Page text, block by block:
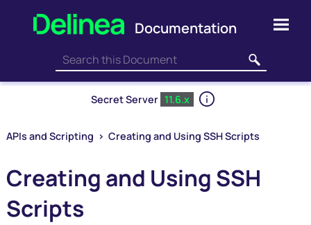
Skip To Main Content
Secret Server 11.6.x
APIs and Scripting > Creating and Using SSH Scripts
Creating and Using SSH
Scripts